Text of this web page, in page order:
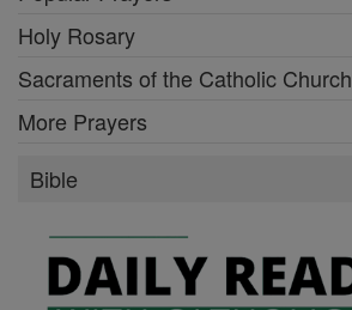
Holy Rosary
Sacraments of the Catholic Church
More Prayers
Bible